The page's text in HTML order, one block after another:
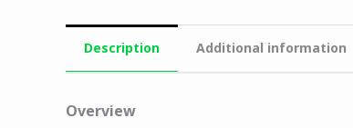
Description Additional information
Overview